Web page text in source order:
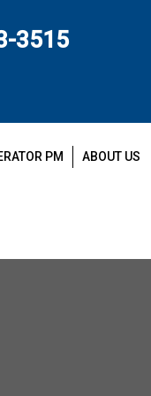
3515
PM ABOUT US